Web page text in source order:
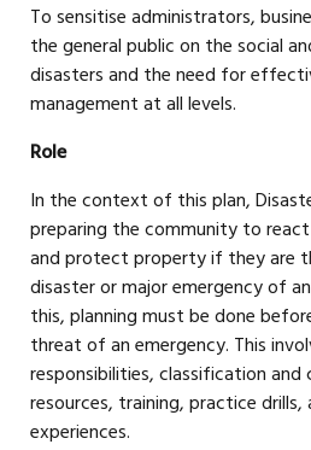
To sensitise administrators,
the general public on the social
disasters and the need for
management at all levels.
Role
In the context of this plan,
preparing the community to
and protect property if they are
disaster or major emergency of
this, planning must be done
threat of an emergency. This
responsibilities, classification
resources, training, practice
experiences.